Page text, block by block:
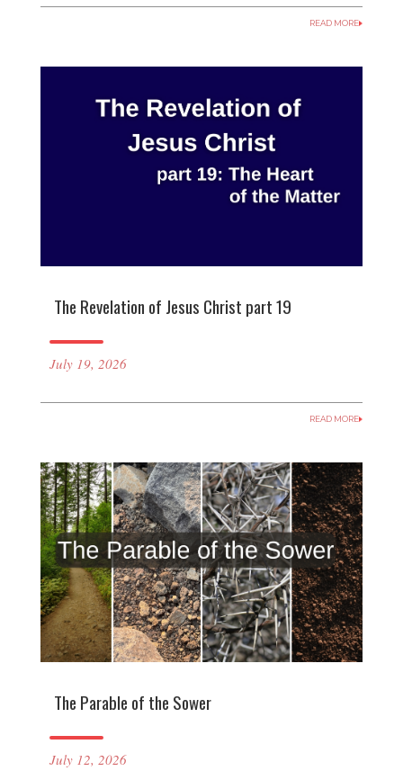
READ MORE
The Revelation of Jesus Christ part 19
July 19, 2026
READ MORE
The Parable of the Sower
July 12, 2026